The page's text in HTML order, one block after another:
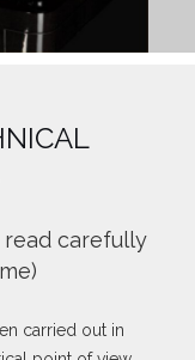
carefully
carried out in